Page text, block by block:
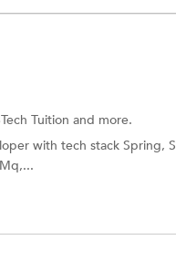
Tuition and more.
with tech stack Spring,